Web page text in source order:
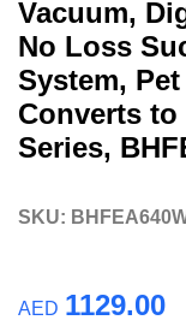
Vacuum,
No Loss
System,
Converts
Series,
SKU:
AED 1129.00